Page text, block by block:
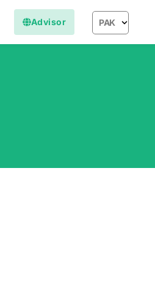
Advisor PAK